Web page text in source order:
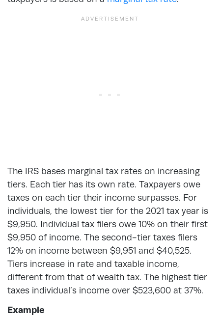
The IRS bases marginal tax rates on increasing
tiers. Each tier has its own rate. Taxpayers owe
taxes on each tier their income surpasses. For
individuals, the lowest tier for the 2021 tax year is
$9,950. Individual tax filers owe 10% on their first
$9,950 of income. The second-tier taxes filers
12% on income between $9,951 and $40,525.
Tiers increase in rate and taxable income,
different from that of wealth tax. The highest tier
taxes individual’s income over $523,600 at 37%.
Example